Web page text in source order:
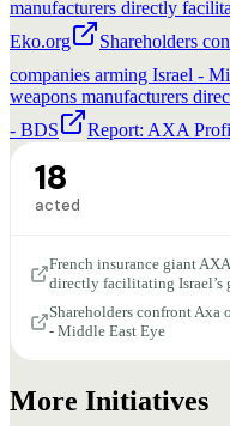
manufacturers directly
Eko.org
Shareholders
companies arming Israel -
weapons manufacturers
- BDS
Report: AXA
18
acted
French insurance giant
directly facilitating Israel’s
Shareholders confront Axa
- Middle East Eye
More Initiatives